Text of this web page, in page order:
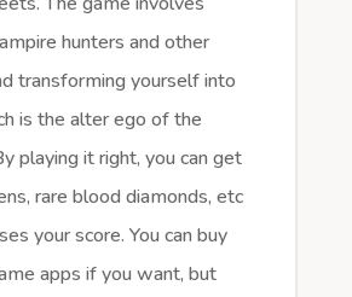
hunters and other
transforming yourself into
is the alter ego of the
playing it right, you can get
rare blood diamonds, etc
your score. You can buy
apps if you want, but